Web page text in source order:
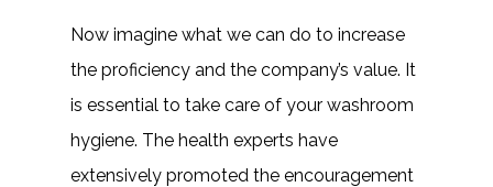
Now imagine what we can do to increase
the proficiency and the company’s value. It
is essential to take care of your washroom
hygiene. The health experts have
extensively promoted the encouragement